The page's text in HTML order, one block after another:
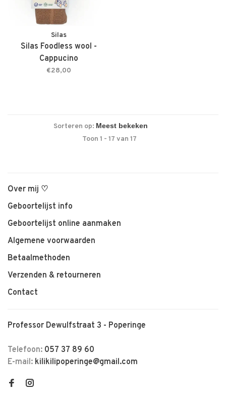
Silas
Silas Foodless wool -
Cappucino
€28,00
Sorteren op:
Toon 1 - 17 van 17
Over mij ♡
Geboortelijst info
Geboortelijst online aanmaken
Algemene voorwaarden
Betaalmethoden
Verzenden & retourneren
Contact
Professor Dewulfstraat 3 - Poperinge
Telefoon: 057 37 89 60
E-mail: kilikilipoperinge@gmail.com